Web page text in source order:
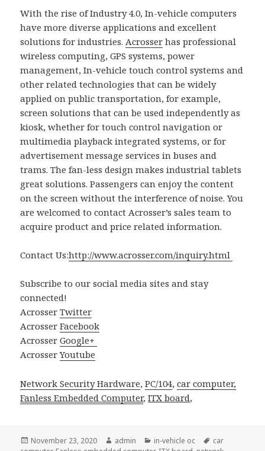
With the rise of Industry 4.0, In-vehicle computers
have more diverse applications and excellent
solutions for industries. Acrosser has professional
wireless computing, GPS systems, power
management, In-vehicle touch control systems and
other related technologies that can be widely
applied on public transportation, for example,
screen solutions that can be used independently as
kiosk, whether for touch control navigation or
multimedia playback integrated systems, or for
advertisement message services in buses and
trams. The fan-less design makes industrial tablets
great solutions. Passengers can enjoy the content
on the screen without the interference of noise. You
are welcomed to contact Acrosser’s sales team to
acquire product and price related information.
Contact Us:http://www.acrosser.com/inquiry.html
Subscribe to our social media sites and stay
connected!
AcrosserTwitter
AcrosserFacebook
AcrosserGoogle+
AcrosserYoutube
Network Security Hardware,PC/104,car computer,
FanlessEmbedded Computer,ITX board,
Posted
November 23, 2020 Author
admin Categories
in-vehicle oc Tags
car